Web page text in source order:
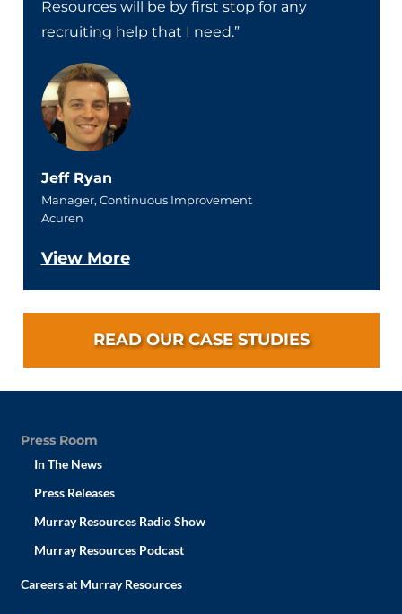
Resources will be by first stop for any
recruiting help that I need.”
Jeff Ryan
Manager, Continuous Improvement
Acuren
View More
READ OUR CASE STUDIES
Press Room
In The News
Press Releases
Murray Resources Radio Show
Murray Resources Podcast
Careers at Murray Resources